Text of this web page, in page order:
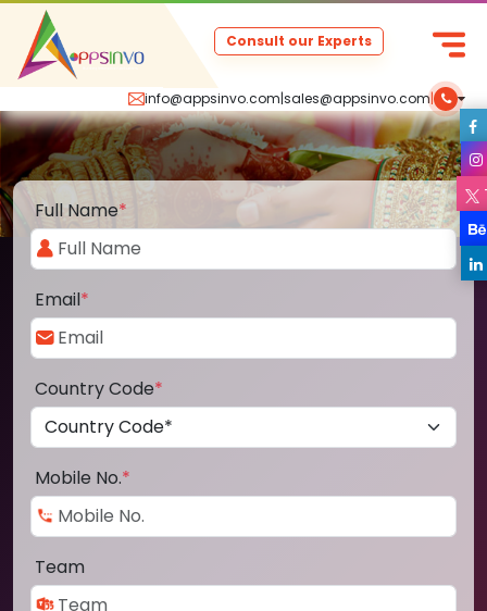
info@appsinvo.com|sales@appsinvo.com|
Consult our Experts
Full Name*
Email*
Country Code*
Mobile No.*
Team